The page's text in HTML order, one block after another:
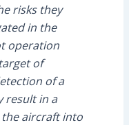
risks they
in the
operation
of
of a
result in a
aircraft into